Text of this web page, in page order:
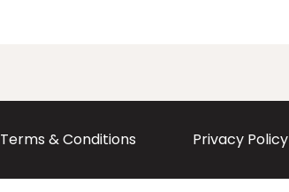
Terms & Conditions Privacy Policy